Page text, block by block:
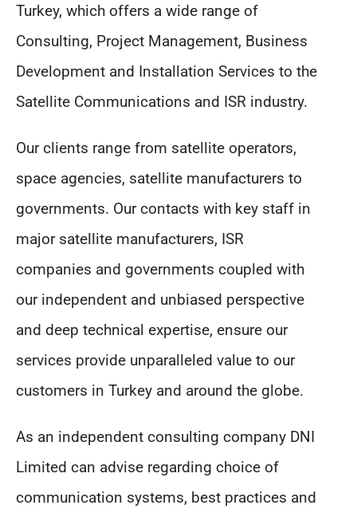
Turkey, which offers a wide range of
Consulting, Project Management, Business
Development and Installation Services to the
Satellite Communications and ISR industry.
Our clients range from satellite operators,
space agencies, satellite manufacturers to
governments. Our contacts with key staff in
major satellite manufacturers, ISR
companies and governments coupled with
our independent and unbiased perspective
and deep technical expertise, ensure our
services provide unparalleled value to our
customers in Turkey and around the globe.
As an independent consulting company DNI
Limited can advise regarding choice of
communication systems, best practices and